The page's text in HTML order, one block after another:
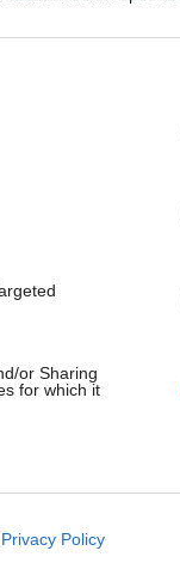
or Sharing
for which it
like cookies on
Privacy Policy